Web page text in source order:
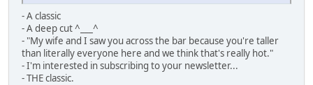
- A classic
- A deep cut ^___^
- "My wife and I saw you across the bar because you're taller
than literally everyone here and we think that's really hot."
- I'm interested in subscribing to your newsletter...
- THE classic.